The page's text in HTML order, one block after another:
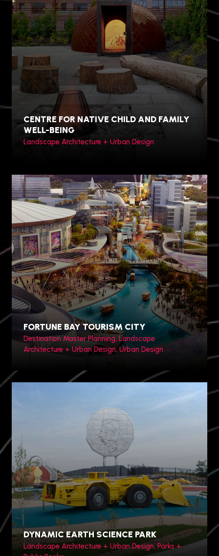
Hamilton, Canada
CENTRE FOR NATIVE CHILD AND FAMILY
WELL-BEING
Landscape Architecture + Urban Design
Toronto, Canada
FORTUNE BAY TOURISM CITY
Destination Master Planning, Landscape
Architecture + Urban Design, Urban Design
Hengqin Bay, China
DYNAMIC EARTH SCIENCE PARK
Landscape Architecture + Urban Design, Parks +